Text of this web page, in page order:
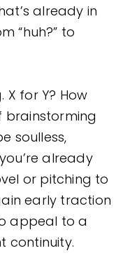
already in
“huh?” to
X for Y? How
brainstorming
soulless,
already
or pitching to
early traction
appeal to a
continuity.